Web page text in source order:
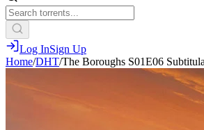
Log InSign Up
Home/DHT/The Boroughs S01E06